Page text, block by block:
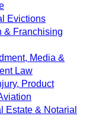
Evictions
& Franchising
Media &
Law
Product
Estate & Notarial